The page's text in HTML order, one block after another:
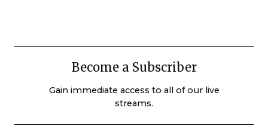
Become a Subscriber
Gain immediate access to all of our live
streams.